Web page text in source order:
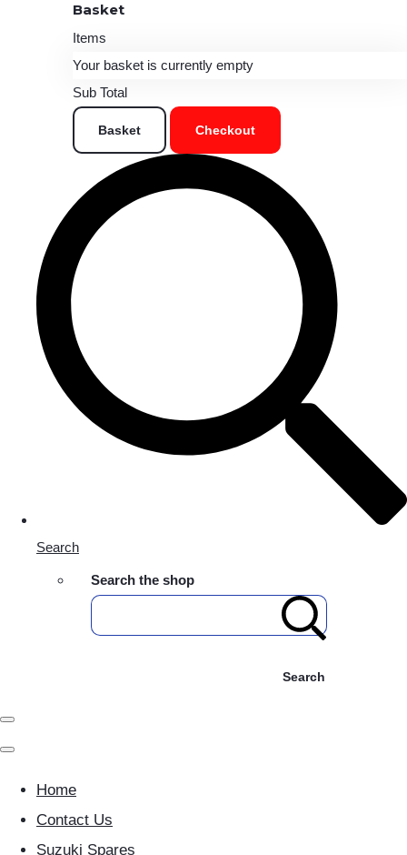
Basket
Items
Your basket is currently empty
Sub Total
Basket Checkout
Search
Search the shop
Search
Home
Contact Us
Suzuki Spares